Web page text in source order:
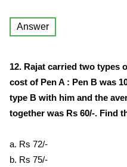
Answer
12. Rajat carried two types
cost of Pen A : Pen B was
type B with him and the
together was Rs 60/-. Find
a. Rs 72/-
b. Rs 75/-